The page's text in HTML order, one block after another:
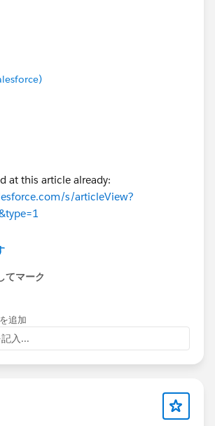
at this article already:
s/articleView?
てマーク
追加
入...